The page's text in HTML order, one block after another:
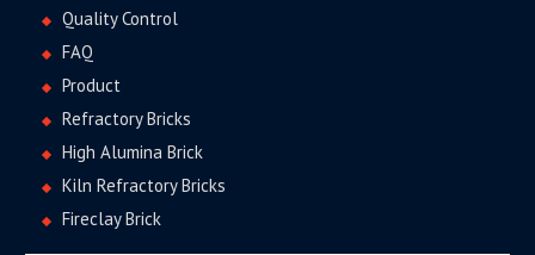
Quality Control
FAQ
Product
Refractory Bricks
High Alumina Brick
Kiln Refractory Bricks
Fireclay Brick